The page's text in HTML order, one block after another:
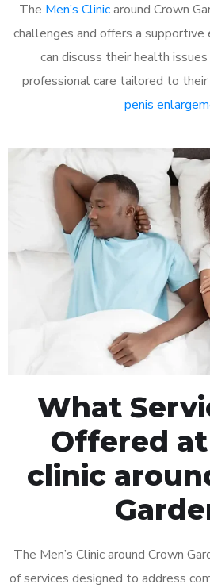
The Men’s Clinicaround Crown
challenges and offers a supportive
can discuss their health
professional care tailored to their
penis
What
Offered at
clinic
The Men’s Clinic around Crown
of services designed to address